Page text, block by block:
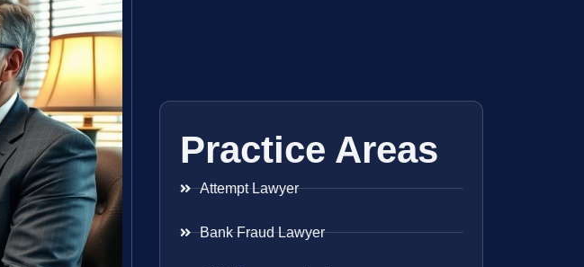
Practice Areas
Attempt Lawyer
Bank Fraud Lawyer